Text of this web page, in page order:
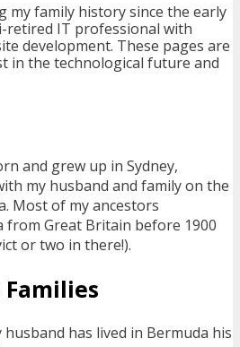
my family history since the early
retired IT professional with
development. These pages are
in the technological future and
and grew up in Sydney,
my husband and family on the
Most of my ancestors
from Great Britain before 1900
or two in there!).
Families
husband has lived in Bermuda his